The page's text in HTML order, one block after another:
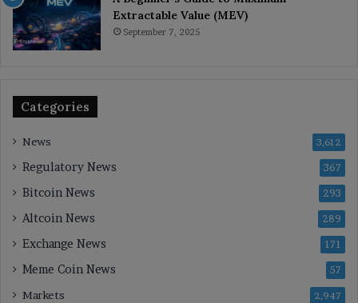
Extractable Value (MEV)
September 7, 2025
Categories
News 3,612
Regulatory News 367
Bitcoin News 293
Altcoin News 289
Exchange News 171
Meme Coin News 57
Markets 2,947